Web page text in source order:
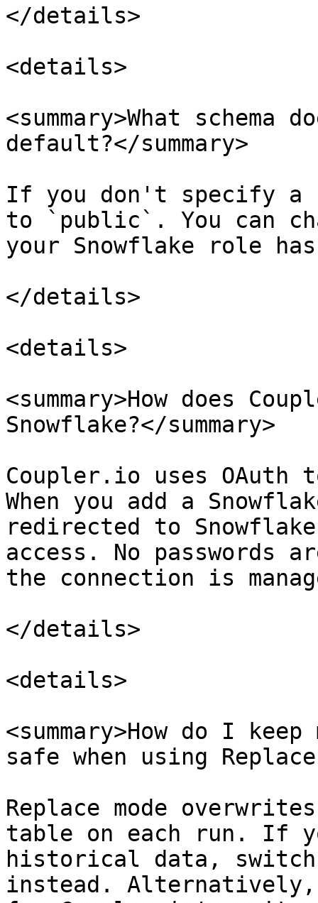
</details>
<details>
<summary>What
default?</summary>
If you don't specify a
to `public`. You can
your Snowflake role
</details>
<details>
<summary>How does
Snowflake?</summary>
Coupler.io uses OAuth
When you add a
redirected to
access. No passwords
the connection is
</details>
<details>
<summary>How do I
safe when using Replace
Replace mode
table on each run. If
historical data, switch
instead.